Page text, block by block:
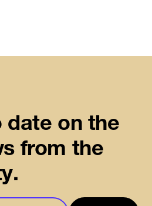
date on the
from the